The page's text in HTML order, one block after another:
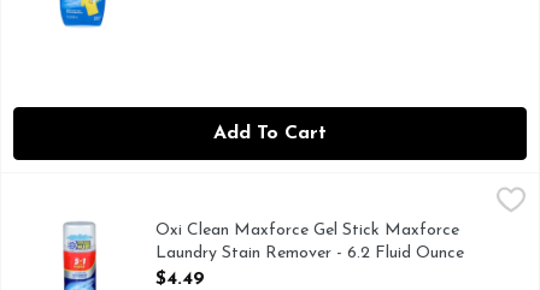
Add To Cart
Oxi Clean Maxforce Gel Stick Maxforce Laundry Stain
4 in 1 power! Tackle the toughest dried-in stains. Stain
Oxi Clean Maxforce Gel Stick Maxforce
Laundry Stain Remover - 6.2 Fluid Ounce
Open Product Description
$4.49